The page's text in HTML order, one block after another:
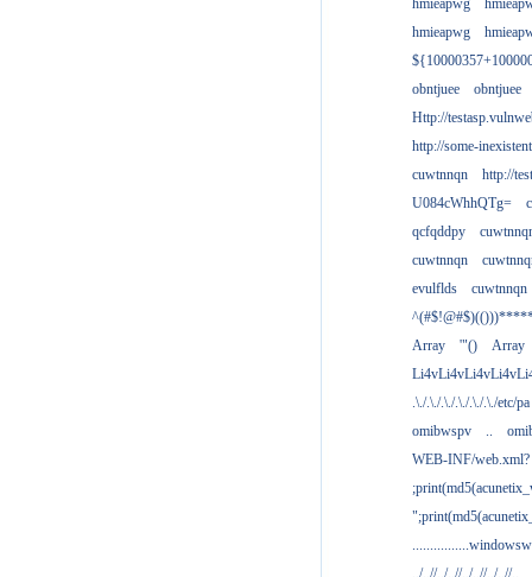
hmieapwg
hmieapwg
obntjuee
obntjuee
Http://
http://some-
cuwtnnqn
http://
U084cWhhQTg=
qcfqddpy
cuwtnnqn
evulflds
cuwtnnqn
Array
'"()
Array
.\./.\./.\./.\./.\./.\./etc/pa
omibwspv
..
WEB-INF/web.xml?
../..//../..//../..//../..//..